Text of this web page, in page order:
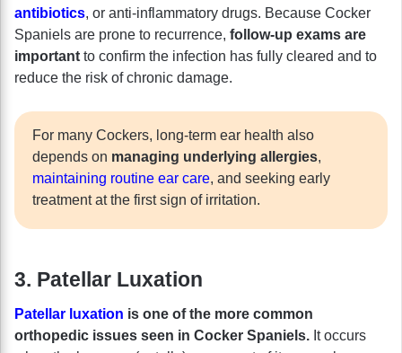
antibiotics, or anti-inflammatory drugs. Because Cocker
Spaniels are prone to recurrence, follow-up exams are
important to confirm the infection has fully cleared and to
reduce the risk of chronic damage.
For many Cockers, long-term ear health also
depends on managing underlying allergies,
maintaining routine ear care, and seeking early
treatment at the first sign of irritation.
3. Patellar Luxation
Patellar luxation is one of the more common
orthopedic issues seen in Cocker Spaniels. It occurs